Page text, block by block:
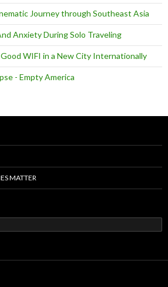
Journey through Southeast Asia
Anxiety During Solo Traveling
WIFI in a New City Internationally
- Empty America
MATTER